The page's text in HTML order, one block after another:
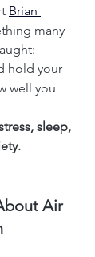
Brian
many
hold your
well you
sleep,
Air